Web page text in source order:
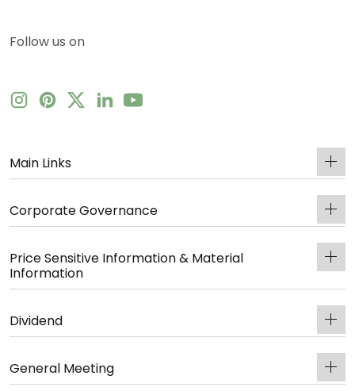
Follow us on
Main Links
Corporate Governance
Price Sensitive Information & Material
Information
Dividend
General Meeting